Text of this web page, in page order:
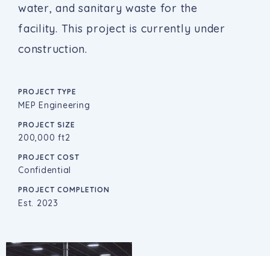
water, and sanitary waste for the
facility. This project is currently under
construction.
PROJECT TYPE
MEP Engineering
PROJECT SIZE
200,000 ft2
PROJECT COST
Confidential
PROJECT COMPLETION
Est. 2023